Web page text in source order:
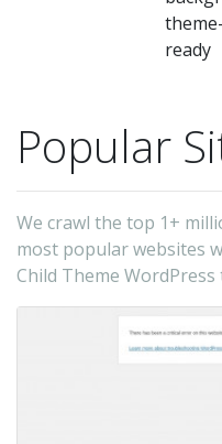
ready
Popular
We crawl the top 1+
most popular websites
Child Theme WordPress